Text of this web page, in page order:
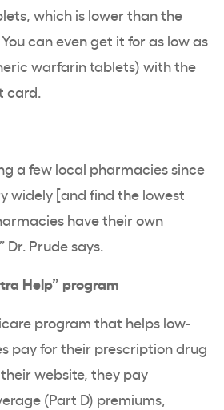
which is lower than the
can even get it for as low as
warfarin tablets) with the
card.
a few local pharmacies since
widely [and find the lowest
have their own
Dr. Prude says.
Help” program
program that helps low-
pay for their prescription drug
website, they pay
(Part D) premiums,